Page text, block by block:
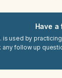
Have
is used by
any follow up